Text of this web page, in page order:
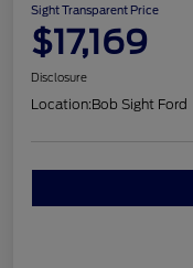
Sight Transparent Price
$17,169
Disclosure
Location:Bob Sight Ford